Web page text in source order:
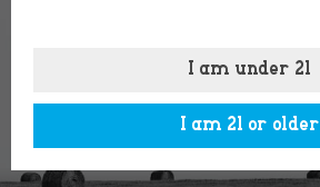
I am under 21
I am 21 or older